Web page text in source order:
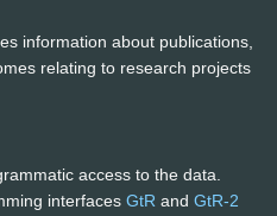
information about publications,
relating to research projects
access to the data.
interfaces GtR and GtR-2